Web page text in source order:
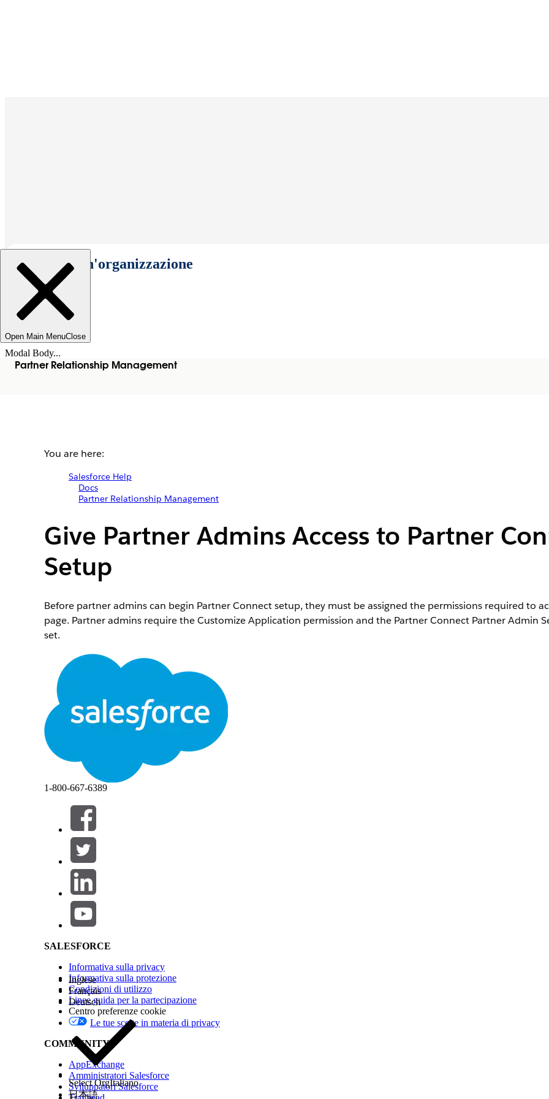
Seleziona un'organizzazione
Open Main MenuClose
Modal Body...
Partner Relationship Management
You are here:
Salesforce Help
Docs
Partner Relationship Management
Give Partner Admins Access to Partner
Setup
Before partner admins can begin Partner Connect setup, they must be assigned the permissions required to
page. Partner admins require the Customize Application permission and the Partner Connect Partner Admin
set.
Required Editions
To assign permission sets to users:
From Setup, in the Quick Find box, enter
Find the Partner Connect Partner Admin Setup permission set and assign it to yourself or to another user who you
partner admin for Partner Connect.
This permissions set contains the Set Up Partner Connect for a Partner Org permission, which gives a Salesforce
Partner Connect page in the Integrations section of Setup.
Assign the Customize Application permission to the partner admin, if it isn't already assigned. See
Sets
After assigning partner admin permissions, the partner admin can set up Partner Connect for a partner
QUESTO ARTICOLO HA RISOLTO IL PROBLEMA?
Facci sapere, così possiamo migliorare!
1-800-667-6389
SALESFORCE
Informativa sulla privacy
Informativa sulla protezione
Condizioni di utilizzo
Linee guida per la partecipazione
Centro preferenze cookie
Le tue scelte in materia di privacy
COMMUNITY
AppExchange
Amministratori Salesforce
Sviluppatori Salesforce
Inglese
Français
Deutsch
Select OrgItaliano
日本語
Salesforce Help | Article